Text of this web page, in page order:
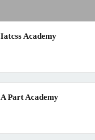
Iatcss Academy
A Part Academy